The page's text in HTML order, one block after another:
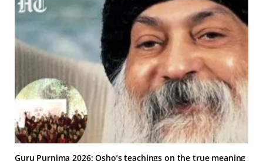
Guru Purnima 2026: Osho’s teachings on the true meaning